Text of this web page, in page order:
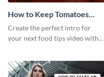
How to Keep Tomatoes
Fresh Intro - Video
Create the perfect intro for
your next food tips video with